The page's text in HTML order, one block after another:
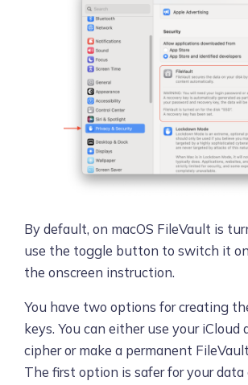
By default, on macOS FileVault is
use the toggle button to switch it
the onscreen instruction.
You have two options for creating
keys. You can either use your iCloud
cipher or make a permanent
The first option is safer for your data